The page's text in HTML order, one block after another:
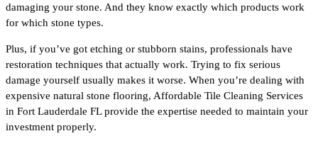
damaging your stone. And they know exactly which products work
for which stone types.
Plus, if you’ve got etching or stubborn stains, professionals have
restoration techniques that actually work. Trying to fix serious
damage yourself usually makes it worse. When you’re dealing with
expensive natural stone flooring, Affordable Tile Cleaning Services
in Fort Lauderdale FL provide the expertise needed to maintain your
investment properly.